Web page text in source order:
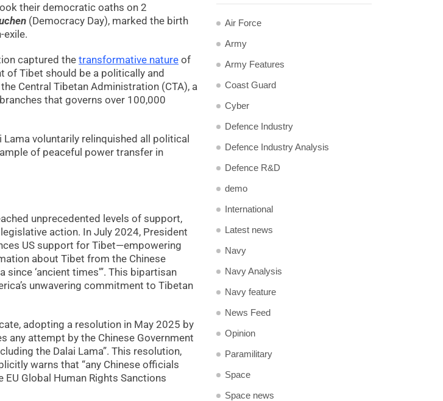
their democratic oaths on 2
(Democracy Day), marked the birth
exile.
captured the transformative nature of
of Tibet should be a politically and
Central Tibetan Administration (CTA), a
that governs over 100,000
voluntarily relinquished all political
of peaceful power transfer in
unprecedented levels of support,
action. In July 2024, President
US support for Tibet—empowering
about Tibet from the Chinese
‘ancient times'”. This bipartisan
unwavering commitment to Tibetan
adopting a resolution in May 2025 by
any attempt by the Chinese Government
the Dalai Lama”. This resolution,
warns that “any Chinese officials
Global Human Rights Sanctions
Air Force
Army
Army Features
Coast Guard
Cyber
Defence Industry
Defence Industry Analysis
Defence R&D
demo
International
Latest news
Navy
Navy Analysis
Navy feature
News Feed
Opinion
Paramilitary
Space
Space news